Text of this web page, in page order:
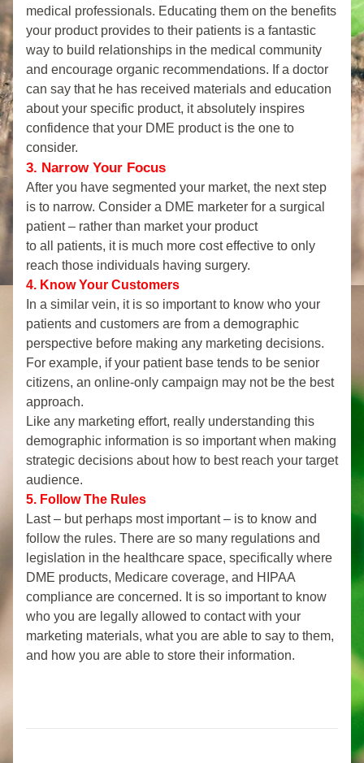
medical professionals. Educating them on the benefits
your product provides to their patients is a fantastic
way to build relationships in the medical community
and encourage organic recommendations. If a doctor
can say that he has received materials and education
about your specific product, it absolutely inspires
confidence that your DME product is the one to
consider.
3. Narrow Your Focus
After you have segmented your market, the next step
is to narrow. Consider a DME marketer for a surgical
patient – rather than market your product
to all patients, it is much more cost effective to only
reach those individuals having surgery.
4. Know Your Customers
In a similar vein, it is so important to know who your
patients and customers are from a demographic
perspective before making any marketing decisions.
For example, if your patient base tends to be senior
citizens, an online-only campaign may not be the best
approach.
Like any marketing effort, really understanding this
demographic information is so important when making
strategic decisions about how to best reach your target
audience.
5. Follow The Rules
Last – but perhaps most important – is to know and
follow the rules. There are so many regulations and
legislation in the healthcare space, specifically where
DME products, Medicare coverage, and HIPAA
compliance are concerned. It is so important to know
who you are legally allowed to contact with your
marketing materials, what you are able to say to them,
and how you are able to store their information.